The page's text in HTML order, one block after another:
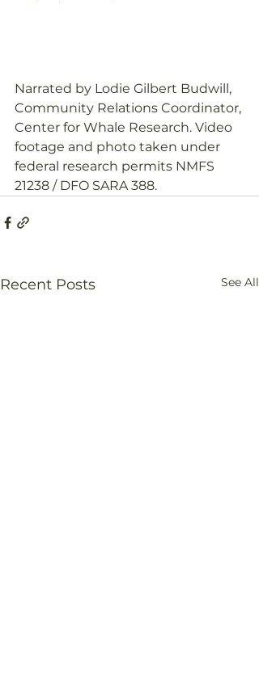
Narrated by Lodie Gilbert Budwill,
Community Relations Coordinator,
Center for Whale Research. Video
footage and photo taken under
federal research permits NMFS
21238 / DFO SARA 388.
Recent Posts See All